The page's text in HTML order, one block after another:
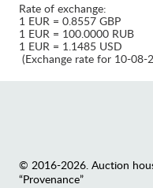
Rate of exchange:
1 EUR = 0.8557 GBP
1 EUR = 100.0000 RUB
1 EUR = 1.1485 USD
(Exchange rate for 10-08-
© 2016-2026. Auction
“Provenance”